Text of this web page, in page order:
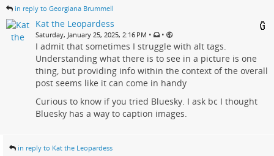
in reply to Georgiana Brummell
Kat the Leopardess
Saturday, January 25, 2025, 2:16 PM • •
I admit that sometimes I struggle with alt tags.
Understanding what there is to see in a picture is one
thing, but providing info within the context of the overall
post seems like it can come in handy
Curious to know if you tried Bluesky. I ask bc I thought
Bluesky has a way to caption images.
in reply to Kat the Leopardess